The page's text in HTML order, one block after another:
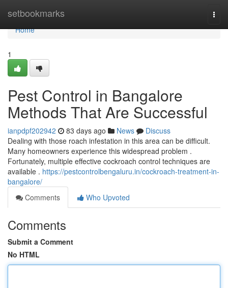
setbookmarks
Home
Home
1
Pest Control in Bangalore
Methods That Are Successful
ianpdpf202942 83 days ago News
Discuss
Dealing with those roach infestation in this area can be difficult.
Many homeowners experience this widespread problem .
Fortunately, multiple effective cockroach control techniques are
available . https://pestcontrolbengaluru.in/cockroach-treatment-in-
bangalore/
Comments
Who Upvoted
Comments
Submit a Comment
No HTML